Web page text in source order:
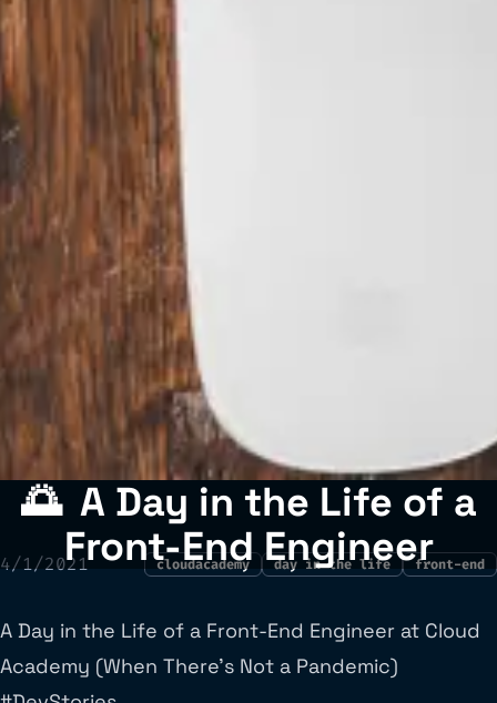
🌅 A Day in the Life of a
Front-End Engineer
4/1/2021 cloudacademy day in the life front-end
A Day in the Life of a Front-End Engineer at Cloud
Academy (When There’s Not a Pandemic)